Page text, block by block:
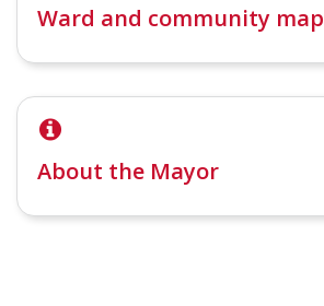
Ward and community map
About the Mayor